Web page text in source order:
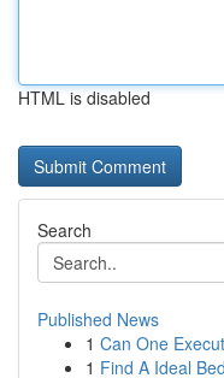
HTML is disabled
Search
Published News
1 Can One
1 Find A Ideal